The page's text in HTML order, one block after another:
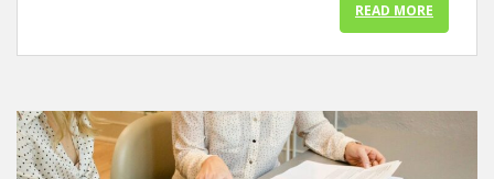
READ MORE